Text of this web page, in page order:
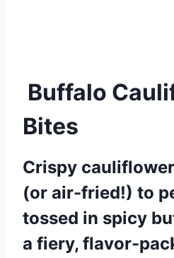
Buffalo
Bites
Crispy
(or air-fried!) to
tossed in spicy
a fiery, flavor-